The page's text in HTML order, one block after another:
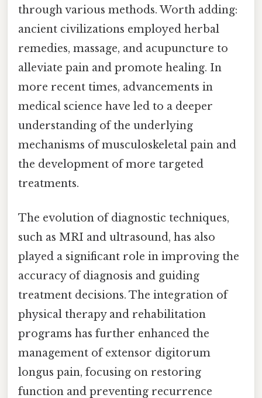
through various methods. Worth adding:
ancient civilizations employed herbal
remedies, massage, and acupuncture to
alleviate pain and promote healing. In
more recent times, advancements in
medical science have led to a deeper
understanding of the underlying
mechanisms of musculoskeletal pain and
the development of more targeted
treatments.
The evolution of diagnostic techniques,
such as MRI and ultrasound, has also
played a significant role in improving the
accuracy of diagnosis and guiding
treatment decisions. The integration of
physical therapy and rehabilitation
programs has further enhanced the
management of extensor digitorum
longus pain, focusing on restoring
function and preventing recurrence